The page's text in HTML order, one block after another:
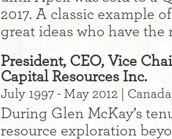
2017. A classic example
great ideas who have the
President, CEO, Vice
Capital Resources Inc.
July 1997 - May 2012 |
During Glen McKay’s
resource exploration